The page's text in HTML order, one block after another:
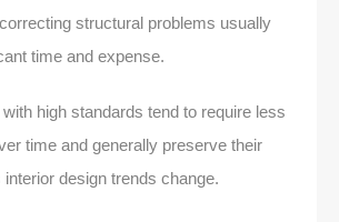
structural problems usually
time and expense.
high standards tend to require less
time and generally preserve their
design trends change.